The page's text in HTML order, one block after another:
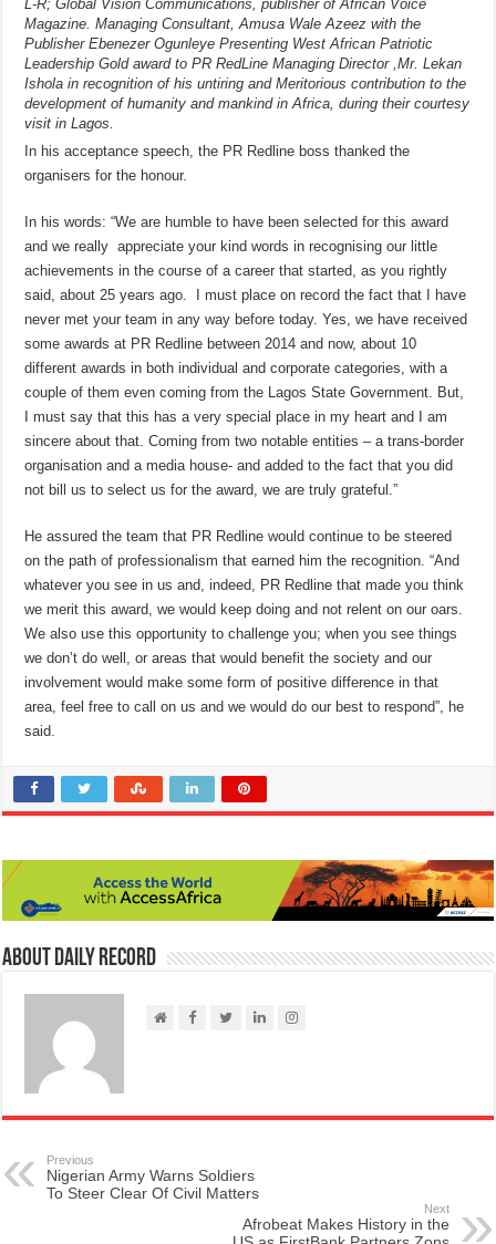
L-R; Global Vision Communications, publisher of African Voice
Magazine. Managing Consultant, Amusa Wale Azeez with the
Publisher Ebenezer Ogunleye Presenting West African Patriotic
Leadership Gold award to PR RedLine Managing Director ,Mr. Lekan
Ishola in recognition of his untiring and Meritorious contribution to the
development of humanity and mankind in Africa, during their courtesy
visit in Lagos.
In his acceptance speech, the PR Redline boss thanked the
organisers for the honour.
In his words: “We are humble to have been selected for this award
and we really appreciate your kind words in recognising our little
achievements in the course of a career that started, as you rightly
said, about 25 years ago. I must place on record the fact that I have
never met your team in any way before today. Yes, we have received
some awards at PR Redline between 2014 and now, about 10
different awards in both individual and corporate categories, with a
couple of them even coming from the Lagos State Government. But,
I must say that this has a very special place in my heart and I am
sincere about that. Coming from two notable entities – a trans-border
organisation and a media house- and added to the fact that you did
not bill us to select us for the award, we are truly grateful.”
He assured the team that PR Redline would continue to be steered
on the path of professionalism that earned him the recognition. “And
whatever you see in us and, indeed, PR Redline that made you think
we merit this award, we would keep doing and not relent on our oars.
We also use this opportunity to challenge you; when you see things
we don’t do well, or areas that would benefit the society and our
involvement would make some form of positive difference in that
area, feel free to call on us and we would do our best to respond”, he
said.
About Daily Record
Previous
Nigerian Army Warns Soldiers
To Steer Clear Of Civil Matters
Next
Afrobeat Makes History in the